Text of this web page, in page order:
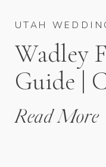
Read More
Wadley
Guide |
Planning
UTAH